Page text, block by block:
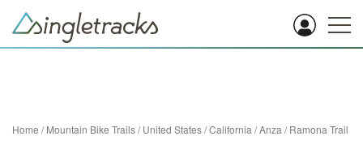
Home /Mountain Bike Trails/United States/California /Anza /Ramona Trail